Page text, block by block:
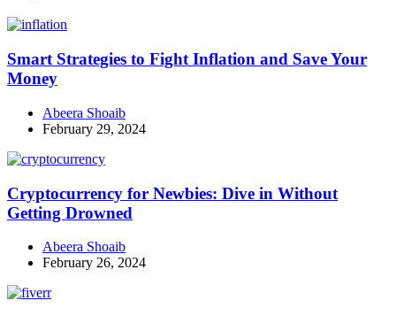
Smart Strategies to Fight Inflation and Save Your
Money
Abeera Shoaib
February 29, 2024
Cryptocurrency for Newbies: Dive in Without
Getting Drowned
Abeera Shoaib
February 26, 2024